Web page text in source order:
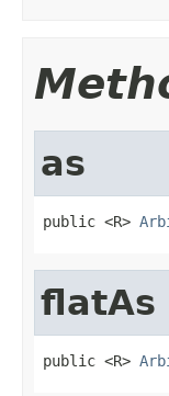
as
public <R>
flatAs
public <R>